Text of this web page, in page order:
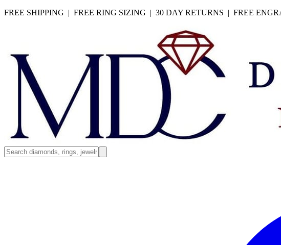
FREE SHIPPING | FREE RING SIZING | 30 DAY RETURNS | FREE